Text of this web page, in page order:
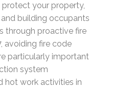
protect your property,
and building occupants
through proactive fire
avoiding fire code
particularly important
system
hot work activities in